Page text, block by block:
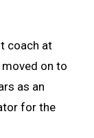
coach at
on to
as an
for the